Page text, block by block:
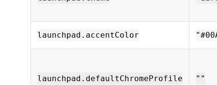
launchpad.accentColor
launchpad.defaultChromeProfile ""